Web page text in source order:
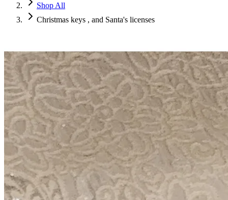
Shop All
Christmas keys , and Santa's licenses